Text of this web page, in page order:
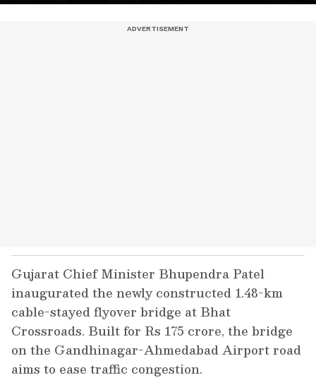
Gujarat Chief Minister Bhupendra Patel
inaugurated the newly constructed 1.48-km
cable-stayed flyover bridge at Bhat
Crossroads. Built for Rs 175 crore, the bridge
on the Gandhinagar-Ahmedabad Airport road
aims to ease traffic congestion.